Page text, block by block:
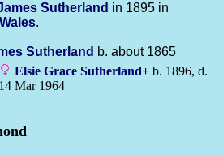
Sutherland in 1895 in
.
Sutherland b. about 1865
Elsie Grace Sutherland+ b. 1896, d.
14 Mar 1964